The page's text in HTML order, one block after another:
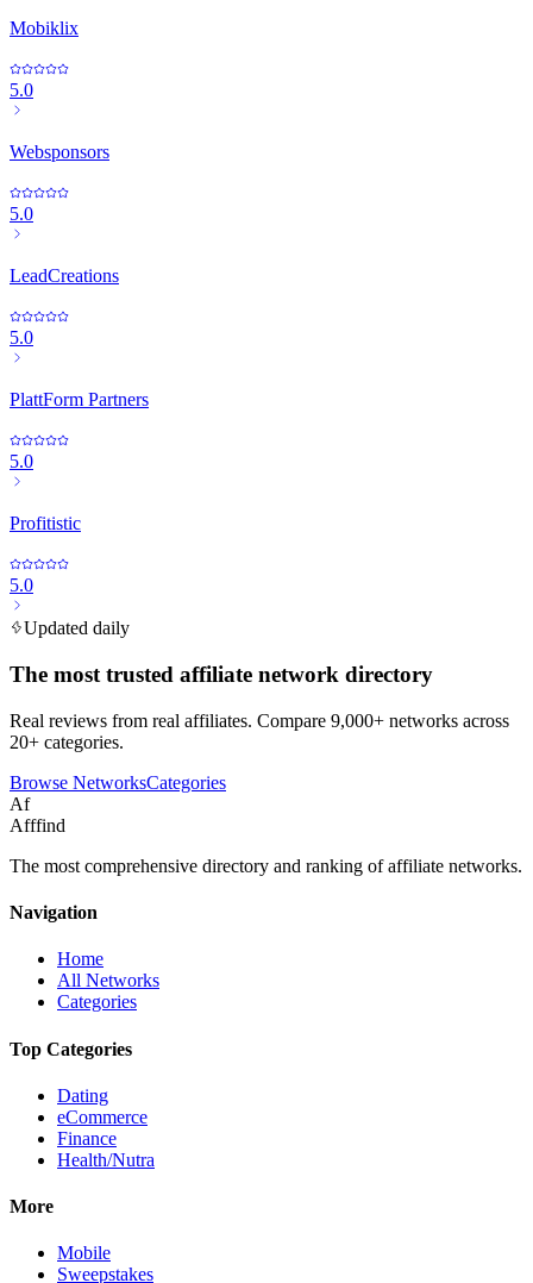
Mobiklix
5.0
Websponsors
5.0
LeadCreations
5.0
PlattForm Partners
5.0
Profitistic
5.0
Updated daily
The most trusted affiliate network directory
Real reviews from real affiliates. Compare 9,000+ networks across
20+ categories.
Browse NetworksCategories
Af
Afffind
The most comprehensive directory and ranking of affiliate networks.
Navigation
Home
All Networks
Categories
Top Categories
Dating
eCommerce
Finance
Health/Nutra
More
Mobile
Sweepstakes